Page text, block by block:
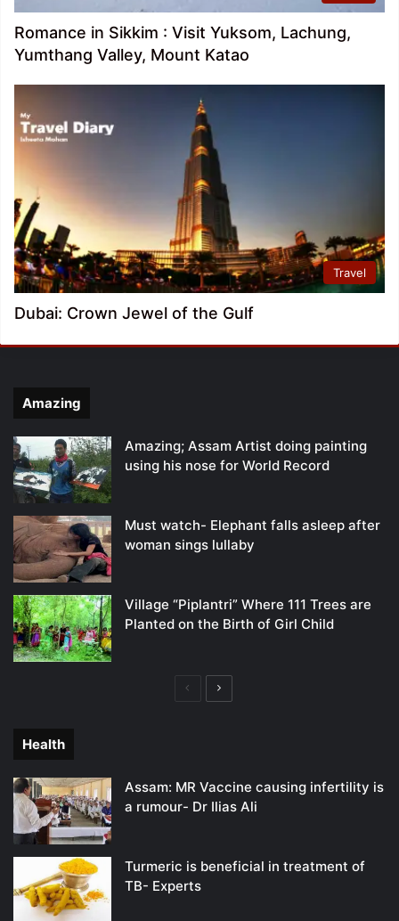
Romance in Sikkim : Visit Yuksom, Lachung,
Yumthang Valley, Mount Katao
Travel
Dubai: Crown Jewel of the Gulf
Amazing
Amazing; Assam Artist doing painting
using his nose for World Record
Must watch- Elephant falls asleep after
woman sings lullaby
Village “Piplantri” Where 111 Trees are
Planted on the Birth of Girl Child
PreviousNext
Health
Assam: MR Vaccine causing infertility is
a rumour- Dr Ilias Ali
Turmeric is beneficial in treatment of
TB- Experts